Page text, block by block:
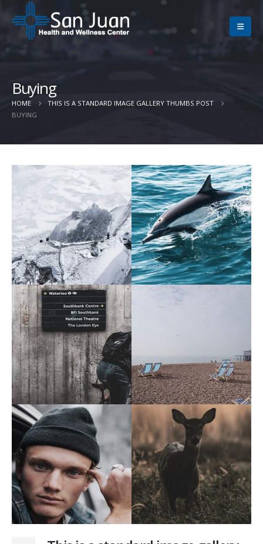
Buying
HOME
THIS IS A STANDARD IMAGE GALLERY THUMBS POST
BUYING